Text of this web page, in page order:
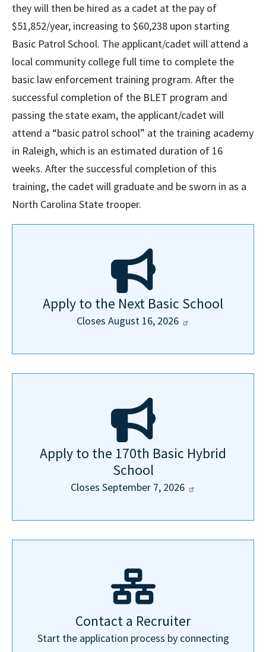
they will then be hired as a cadet at the pay of
$51,852/year, increasing to $60,238 upon starting
Basic Patrol School. The applicant/cadet will attend a
local community college full time to complete the
basic law enforcement training program. After the
successful completion of the BLET program and
passing the state exam, the applicant/cadet will
attend a “basic patrol school” at the training academy
in Raleigh, which is an estimated duration of 16
weeks. After the successful completion of this
training, the cadet will graduate and be sworn in as a
North Carolina State trooper.
Apply to the Next Basic School
Closes August 16, 2026
Apply to the 170th Basic Hybrid
School
Closes September 7, 2026
Contact a Recruiter
Start the application process by connecting